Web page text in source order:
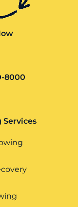
8000
Services